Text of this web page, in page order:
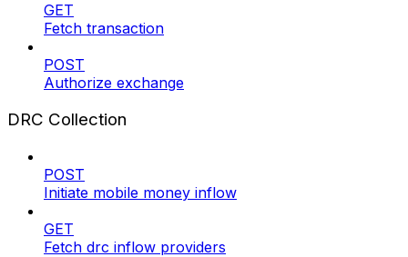
GET
Fetch transaction
POST
Authorize exchange
DRC Collection
POST
Initiate mobile money inflow
GET
Fetch drc inflow providers